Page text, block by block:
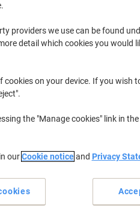
Order before 6:00
Quantity
Key Specifications
Antibacterial formula
Effective against MRSA and
Contains Chlorhexidine
providers we use can be found
detail which cookies you would
on your device. If you wish
the "Manage cookies" link in
ourCookie noticeand Privacy